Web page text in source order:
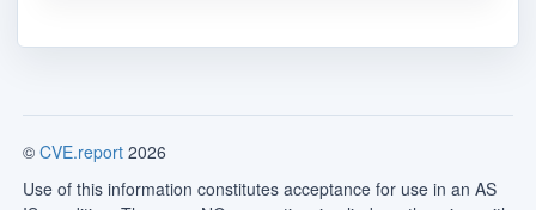
© CVE.report 2026
Use of this information constitutes acceptance for use in an AS